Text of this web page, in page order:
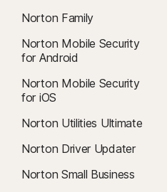
Norton Family
Norton Mobile Security
for Android
Norton Mobile Security
for iOS
Norton Utilities Ultimate
Norton Driver Updater
Norton Small Business